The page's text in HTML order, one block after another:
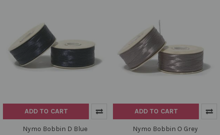
ADD TO CART
Nymo Bobbin D Blue
ADD TO CART
Nymo Bobbin O Grey